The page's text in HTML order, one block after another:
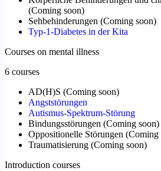
(Coming soon)
Sehbehinderungen (Coming soon)
Typ-1-Diabetes in der Kita
Courses on mental illness
6 courses
AD(H)S (Coming soon)
Angststörungen
Autismus-Spektrum-Störung
Bindungsstörungen (Coming soon)
Oppositionelle Störungen (Coming
Traumatisierung (Coming soon)
Introduction courses